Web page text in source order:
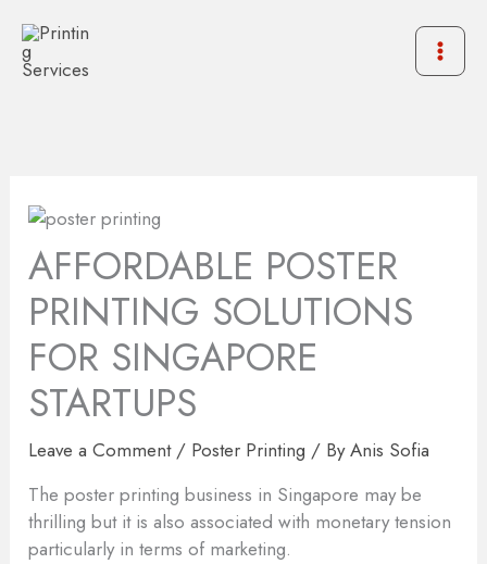
content
AFFORDABLE POSTER
PRINTING SOLUTIONS
FOR SINGAPORE
STARTUPS
Leave a Comment / Poster Printing / ByAnis Sofia
The poster printing business in Singapore may be
thrilling but it is also associated with monetary tension
particularly in terms of marketing.